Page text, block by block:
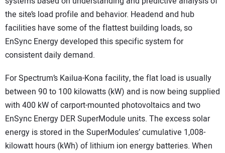
the site’s load profile and behavior. Headend and hub
facilities have some of the flattest building loads, so
EnSync Energy developed this specific system for
consistent daily demand.
For Spectrum’s Kailua-Kona facility, the flat load is usually
between 90 to 100 kilowatts (kW) and is now being supplied
with 400 kW of carport-mounted photovoltaics and two
EnSync Energy DER SuperModule units. The excess solar
energy is stored in the SuperModules’ cumulative 1,008-
kilowatt hours (kWh) of lithium ion energy batteries. When